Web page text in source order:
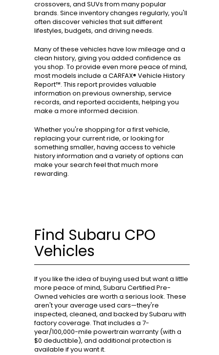
crossovers, and SUVs from many popular
brands. Since inventory changes regularly, you'll
often discover vehicles that suit different
lifestyles, budgets, and driving needs.
Many of these vehicles have low mileage and a
clean history, giving you added confidence as
you shop. To provide even more peace of mind,
most models include a CARFAX® Vehicle History
Report™. This report provides valuable
information on previous ownership, service
records, and reported accidents, helping you
make a more informed decision.
Whether you're shopping for a first vehicle,
replacing your current ride, or looking for
something smaller, having access to vehicle
history information and a variety of options can
make your search feel that much more
rewarding.
Find Subaru CPO
Vehicles
If you like the idea of buying used but want a little
more peace of mind, Subaru Certified Pre-
Owned vehicles are worth a serious look. These
aren't your average used cars—they're
inspected, cleaned, and backed by Subaru with
factory coverage. That includes a 7-
year/100,000-mile powertrain warranty (with a
$0 deductible), and additional protection is
available if you want it.